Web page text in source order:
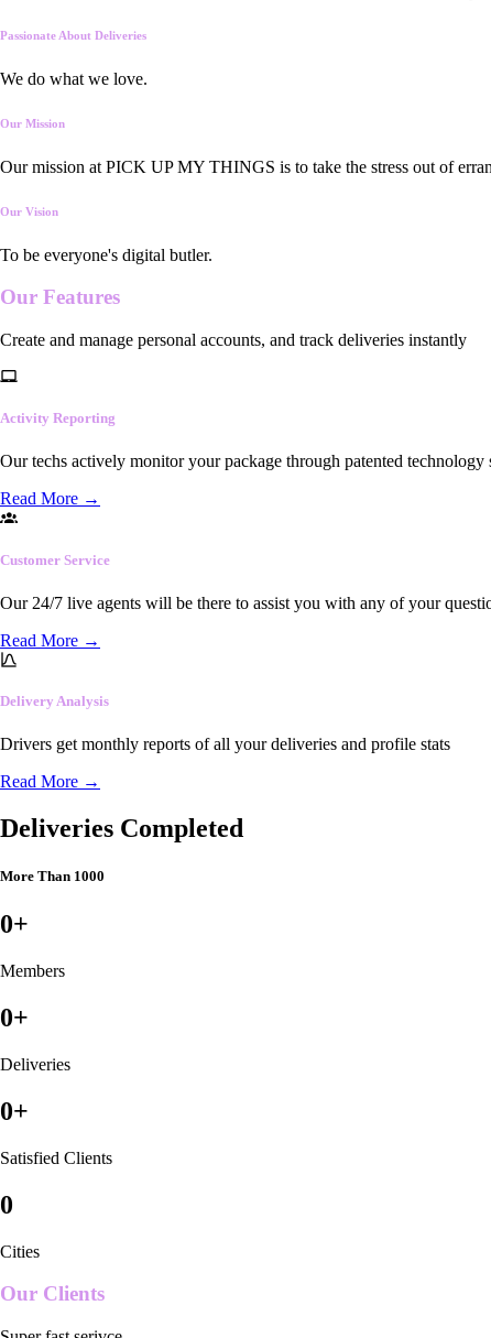
Passionate About Deliveries
We do what we love.
Our Mission
Our mission at PICK UP MY THINGS is to take the stress out of
Our Vision
To be everyone's digital butler.
Our Features
Create and manage personal accounts, and track deliveries instantly
Activity Reporting
Our techs actively monitor your package through patented
Read More →
Customer Service
Our 24/7 live agents will be there to assist you with any of your
Read More →
Delivery Analysis
Drivers get monthly reports of all your deliveries and profile stats
Read More →
Deliveries Completed
More Than 1000
0+
Members
0+
Deliveries
0+
Satisfied Clients
0
Cities
Our Clients